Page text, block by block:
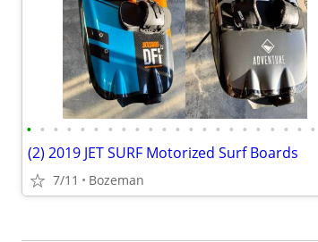
• • • • • • • • • • • • • • • • • • • • • •
(2) 2019 JET SURF Motorized Surf Boards
7/11 Bozeman